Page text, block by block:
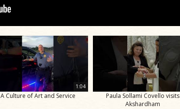
1:04
A Culture of Art and Service
Paula Sollami Covello visits
Akshardham